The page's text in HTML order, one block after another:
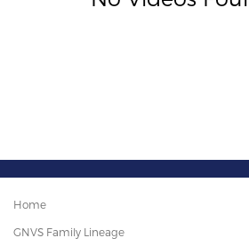
Home
GNVS Family Lineage